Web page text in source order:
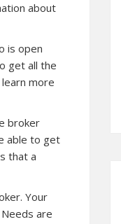
about
is open
get all the
more
broker
able to get
that a
Your
are